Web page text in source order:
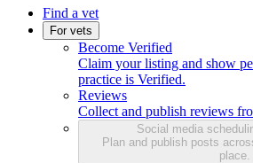
Find a vet
For vets
Become Verified
Claim your listing and show
practice is Verified.
Reviews
Collect and publish reviews
Social media
Plan and publish posts
place.